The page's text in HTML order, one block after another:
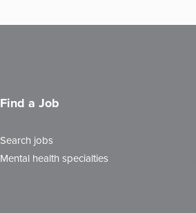
Find a Job
Search jobs
Mental health specialties